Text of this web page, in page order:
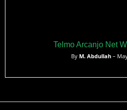
Telmo Arcanjo Net
By M. Abdullah –